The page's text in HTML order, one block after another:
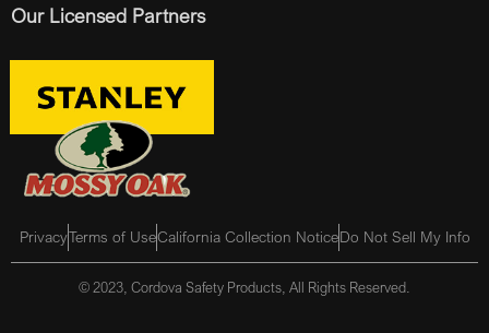
Our Licensed Partners
PrivacyTerms of UseCalifornia Collection NoticeDo Not Sell My Info
© 2023, Cordova Safety Products, All Rights Reserved.